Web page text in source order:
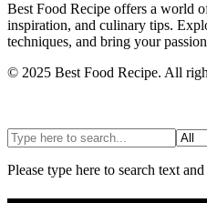
Best Food Recipe offers a world
inspiration, and culinary tips.
techniques, and bring your
© 2025 Best Food Recipe. All
Please type here to search text and